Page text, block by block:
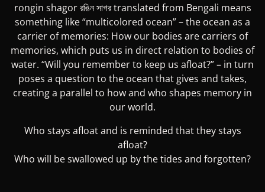
rongin shagor রঙিন সাগর translated from Bengali means
something like “multicolored ocean” – the ocean as a
carrier of memories: How our bodies are carriers of
memories, which puts us in direct relation to bodies of
water. “Will you remember to keep us afloat?” – in turn
poses a question to the ocean that gives and takes,
creating a parallel to how and who shapes memory in
our world.
Who stays afloat and is reminded that they stays
afloat?
Who will be swallowed up by the tides and forgotten?